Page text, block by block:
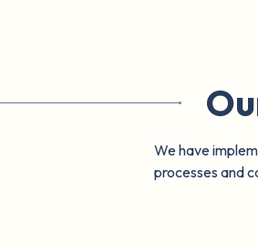
We have
processes and